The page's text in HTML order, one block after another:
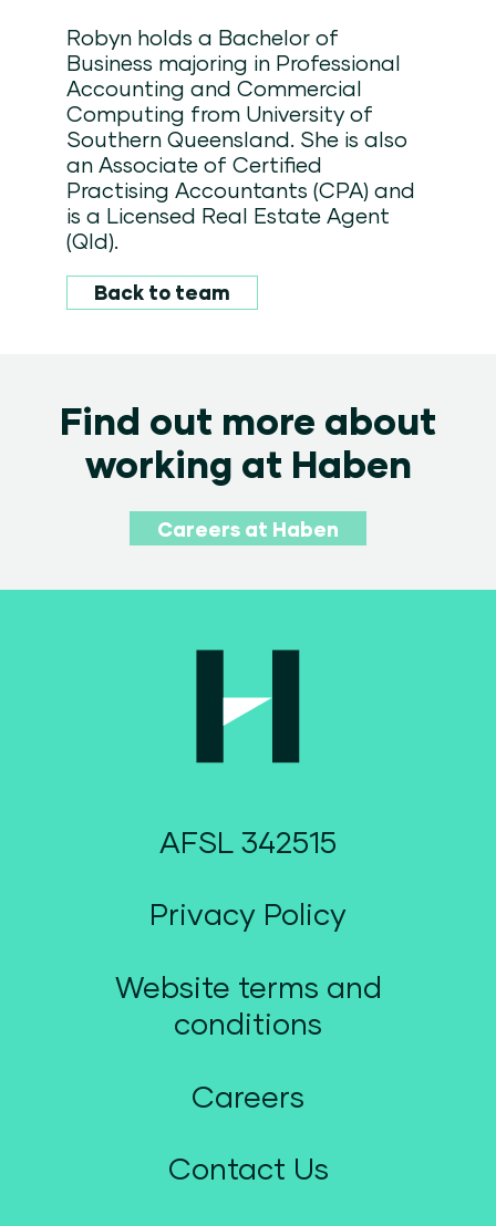
Robyn holds a Bachelor of
Business majoring in Professional
Accounting and Commercial
Computing from University of
Southern Queensland. She is also
an Associate of Certified
Practising Accountants (CPA) and
is a Licensed Real Estate Agent
(Qld).
Back to team
Find out more about
working at Haben
Careers at Haben
AFSL 342515
Privacy Policy
Website terms and
conditions
Careers
Contact Us